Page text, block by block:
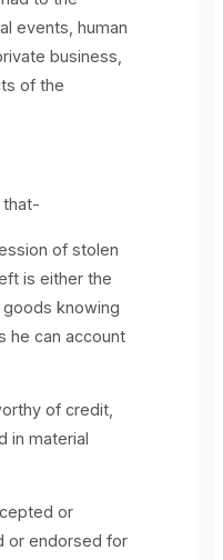
events, human
business,
of the
that-
of stolen
is either the
knowing
he can account
of credit,
in material
or
or endorsed for